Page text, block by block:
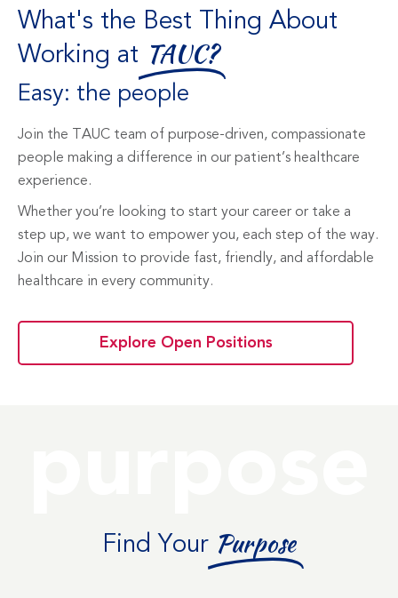
What's the Best Thing About
Working at TAUC?
Easy: the people
Join the TAUC team of purpose-driven, compassionate
people making a difference in our patient’s healthcare
experience.
Whether you’re looking to start your career or take a
step up, we want to empower you, each step of the way.
Join our Mission to provide fast, friendly, and affordable
healthcare in every community.
Explore Open Positions
Find Your Purpose